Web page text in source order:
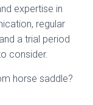
expertise in
regular
a trial period
consider.
horse saddle?